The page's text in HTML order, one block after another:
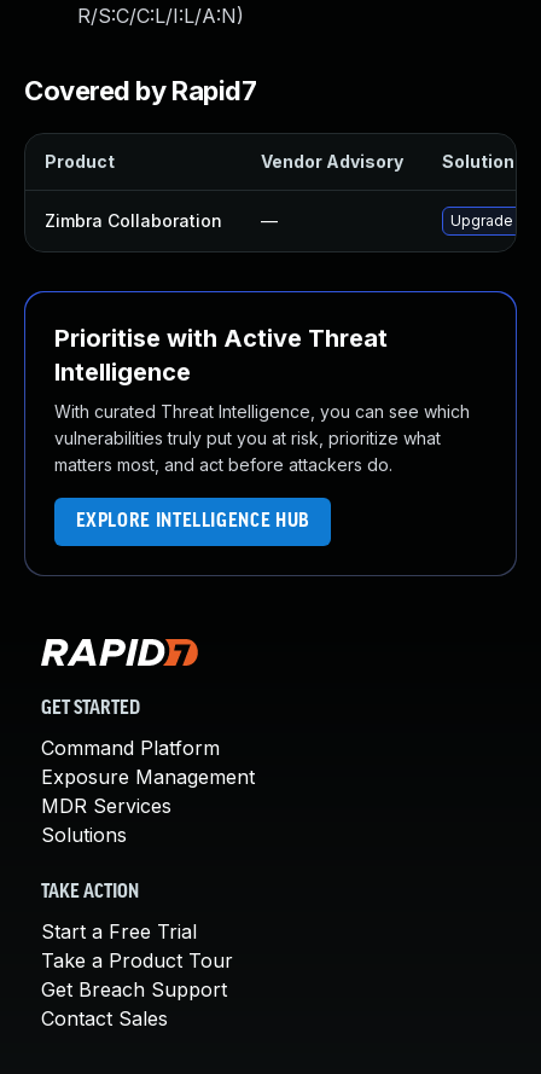
R/S:C/C:L/I:L/A:N)
Covered by Rapid7
Product Vendor Advisory Solution
Zimbra Collaboration — Upgrade
Prioritise with Active Threat
Intelligence
With curated Threat Intelligence, you can see which
vulnerabilities truly put you at risk, prioritize what
matters most, and act before attackers do.
EXPLORE INTELLIGENCE HUB
GET STARTED
Command Platform
Exposure Management
MDR Services
Solutions
TAKE ACTION
Start a Free Trial
Take a Product Tour
Get Breach Support
Contact Sales